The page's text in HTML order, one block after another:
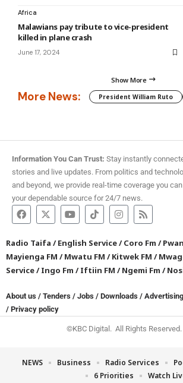
Africa
Malawians pay tribute to vice-president
killed in plane crash
June 17, 2024
Show More
More News: President William Ruto
Information You Can Trust: Stay instantly
stories and live updates. From politics and
and beyond, we provide real-time coverage you
your dependable source for 24/7 news.
Radio Taifa /English Service/Coro Fm /
Mayienga FM /Mwatu FM /Kitwek FM /
Service/Ingo Fm /Iftiin FM /Ngemi Fm /
About us / Tenders / Jobs / Downloads / Advertising
/ Privacy policy
©KBC Digital. All Rights Reserved.
NEWS Business Radio Services
6 Priorities
Watch